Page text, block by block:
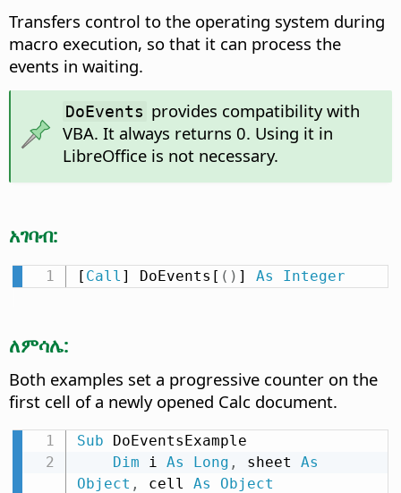
Transfers control to the operating system during
macro execution, so that it can process the
events in waiting.
DoEvents provides compatibility with
VBA. It always returns 0. Using it in
LibreOffice is not necessary.
አገባብ:
[ Call ] DoEvents[ ( ) ] As Integer
ለምሳሌ:
Both examples set a progressive counter on the
first cell of a newly opened Calc document.
Sub DoEventsExample
Dim i As Long , sheet As
Object , cell As
Object